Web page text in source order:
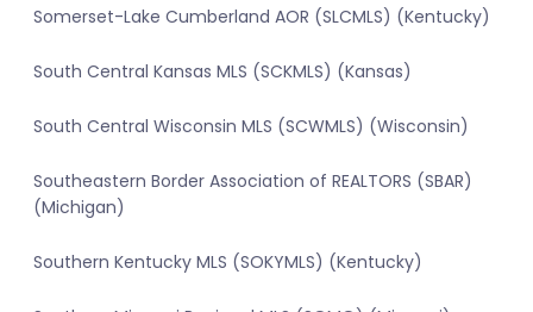
Somerset-Lake Cumberland AOR (SLCMLS) (Kentucky)
South Central Kansas MLS (SCKMLS) (Kansas)
South Central Wisconsin MLS (SCWMLS) (Wisconsin)
Southeastern Border Association of REALTORS (SBAR)
(Michigan)
Southern Kentucky MLS (SOKYMLS) (Kentucky)